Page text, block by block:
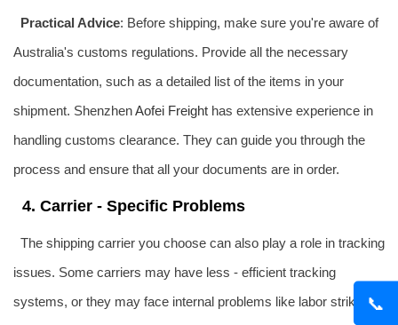
📞
Practical Advice: Before shipping, make sure you're aware of
Australia's customs regulations. Provide all the necessary
documentation, such as a detailed list of the items in your
shipment. ShenzhenAofei Freight has extensive experience in
handling customs clearance. They can guide you through the
process and ensure that all your documents are in order.
4. Carrier - Specific Problems
The shipping carrier you choose can also play a role in tracking
issues. Some carriers may have less - efficient tracking
systems, or they may face internal problems like labor strikes or